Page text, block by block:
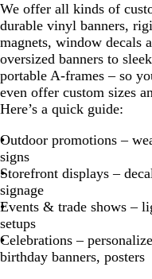
We offer all kinds of
durable vinyl banners,
magnets, window decals
oversized banners to
portable A-frames – so
even offer custom sizes
Here’s a quick guide:
Outdoor promotions –
signs
Storefront displays –
signage
Events & trade shows –
setups
Celebrations –
birthday banners, posters